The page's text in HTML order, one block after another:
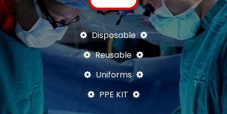
Disposable
Reusable
Uniforms
PPE KIT